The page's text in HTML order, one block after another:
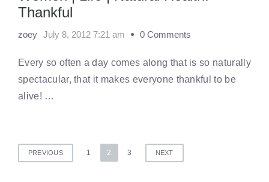
Thankful
zoey July 8, 2012 7:21 am 0 Comments
Every so often a day comes along that is so naturally
spectacular, that it makes everyone thankful to be
alive! …
Posts
PREVIOUS 1 2 3 NEXT